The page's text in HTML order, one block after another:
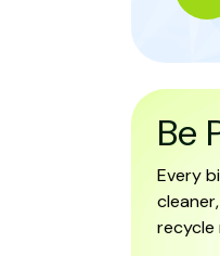
Be
Every
recycle